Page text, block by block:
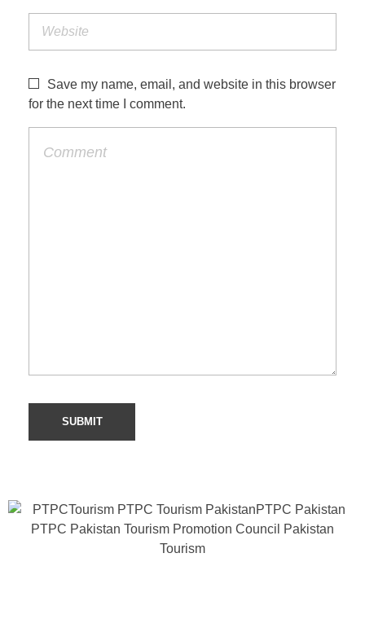
Save my name, email, and website in this browser
for the next time I comment.